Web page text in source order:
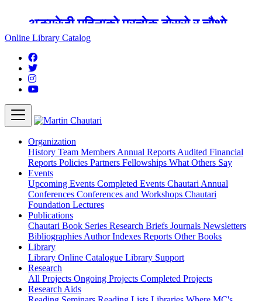
अङ्ग्रेजी महिनाको प्रत्येक दोस्रो र चौथो
शुक्रबार मार्टिन चौतारी र यसको पुस्तकालय
बन्द रहने छ ।
Online Library Catalog
Organization
History Team Members Annual Reports Audited Financial
Reports Policies Partners Fellowships What Others Say
Events
Upcoming Events Completed Events Chautari Annual
Conferences Conferences and Workshops Chautari
Foundation Lectures
Publications
Chautari Book Series Research Briefs Journals Newsletters
Bibliographies Author Indexes Reports Other Books
Library
Library Online Catalogue Library Support
Research
All Projects Ongoing Projects Completed Projects
Research Aids